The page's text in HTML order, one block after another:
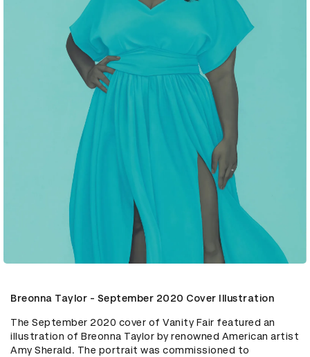
Breonna Taylor - September 2020 Cover Illustration
The September 2020 cover of Vanity Fair featured an
illustration of Breonna Taylor by renowned American artist
Amy Sherald. The portrait was commissioned to